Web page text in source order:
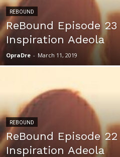
REBOUND
ReBound Episode
Inspiration Adeola
OpraDre - March 11, 2019
REBOUND
ReBound Episode
Inspiration Adeola